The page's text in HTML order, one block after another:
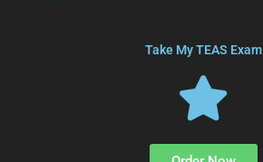
Take My TEAS Exam